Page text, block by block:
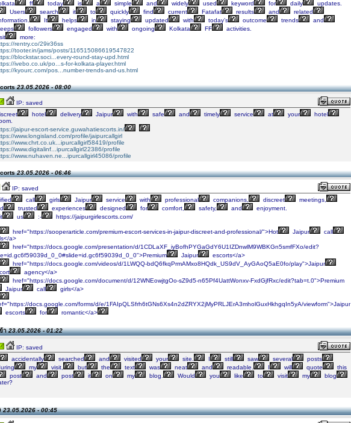
ff today is a simple and widely used keyword for daily
updates.
Users
search it to quickly find current Fatafat results and
related
It helps in staying updated with today’s outcome trends
and
followers engaged with ongoing Kolkata FF
activities.
more:
rentry.co/29ir36ss
tooter.in/jams/posts/116515086619547822
blockstar.soci...every-round-stay-upd.html
ivebo.co.uk/po...s-for-kolkata-player.html
kyourc.com/pos...number-trends-and-us.html
23.05.2026 - 08:00
IP: saved
hotel delivery Jaipur with safe and timely service at your
hotel
jaipur-escort-service.guwahatiescorts.in/
www.longisland.com/profile/jaipurcallgirl
www.chrt.co.uk...ipurcallgirl58419/profile
www.digitalinf...ipurcallgirl22386/profile
www.nuhaven.ne...ipurcallgirl45086/profile
23.05.2026 - 06:46
IP: saved
call girls Jaipur service with professional companions, discreet
meetings,
trusted experiences designed for comfort, safety, and
enjoyment.
us :- https://jaipurgirlescorts.com/
href="https://sooperarticle.com/premium-escort-services-in-jaipur-discreet-and-professional/">Hot Jaipur
call
a>
href="https://docs.google.com/presentation/d/1CDLaXF_iyBofhPYGaGdY6U1IZDnwlM9WBKGn5smfFXo/edit?
Jaipur
escorts</a>
href="https://docs.google.com/videos/d/1LWQQ-bdQ6fkqPrmAMxo8HQdk_US9dV_AyGAoQ5aE0fo/play">Jaipur
agency</a>
href="https://docs.google.com/document/d/12WNEowjtgOo-sZ9d5-n65Pf4UattWonxv-FxdGjfRxc/edit?tab=t.0">Premium
Jaipur
call
girls</a>
docs.google.com/forms/d/e/1FAIpQLSfrh6tGNs6Xs4n2dZRYX2jMyPRLJErA3mholGuxHkhgqIn5yA/viewform">Jaipur
escorts
for romantic</a>
ข้า23.05.2026 - 01:22
IP: saved
accidentally searched and visited your site. I still saw several
posts
my visit, but the text was neat and readable. I will quote
this
post
and post it on my blog. Would you like to visit my
blog
23.05.2026 - 00:45